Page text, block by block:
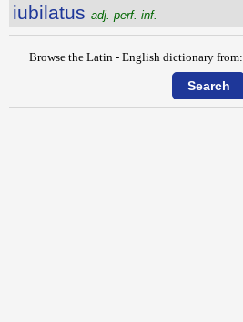
iubilatus adj. perf. inf.
Browse the Latin - English dictionary from: